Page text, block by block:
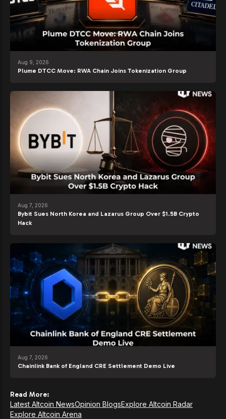
Aug 9, 2026
Plume DTCC Move: RWA Chain Joins Tokenization Group
Aug 7, 2026
Bybit Sues North Korea and Lazarus Group Over $1.5B Crypto
Hack
Aug 7, 2026
Chainlink Bank of England CRE Settlement Demo Live
Read More:
Latest Altcoin NewsOpinion BlogsExplore Altcoin Radar
Explore Altcoin Arena